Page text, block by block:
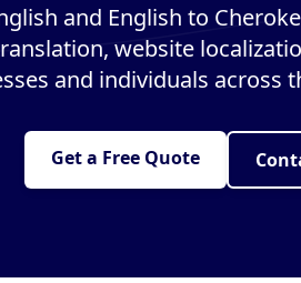
and English to
website
and individuals across
Get a Free Quote